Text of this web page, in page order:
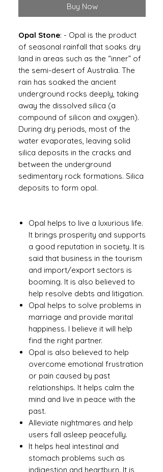
Buy Now
Opal Stone: - Opal is the product
of seasonal rainfall that soaks dry
land in areas such as the “inner” of
the semi-desert of Australia. The
rain has soaked the ancient
underground rocks deeply, taking
away the dissolved silica (a
compound of silicon and oxygen).
During dry periods, most of the
water evaporates, leaving solid
silica deposits in the cracks and
between the underground
sedimentary rock formations. Silica
deposits to form opal.
Opal helps to live a luxurious life.
It brings prosperity and supports
a good reputation in society. It is
said that business in the tourism
and import/export sectors is
booming. It is also believed to
help resolve debts and litigation.
Opal helps to solve problems in
marriage and provide marital
happiness. I believe it will help
find the right partner.
Opal is also believed to help
overcome emotional frustration
or pain caused by past
relationships. It helps calm the
mind and live in peace with the
past.
Alleviate nightmares and help
users fall asleep peacefully.
It helps heal intestinal and
stomach problems such as
indigestion and heartburn. It is